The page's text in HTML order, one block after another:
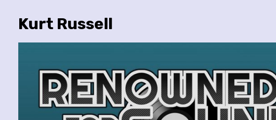
Kurt Russell